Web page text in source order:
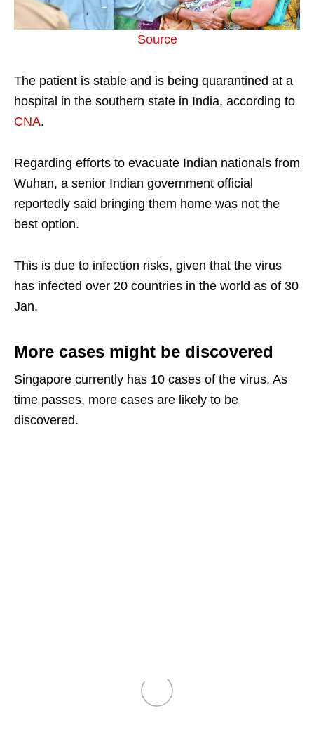
Source
The patient is stable and is being quarantined at a
hospital in the southern state in India, according to
CNA.
Regarding efforts to evacuate Indian nationals from
Wuhan, a senior Indian government official
reportedly said bringing them home was not the
best option.
This is due to infection risks, given that the virus
has infected over 20 countries in the world as of 30
Jan.
More cases might be discovered
Singapore currently has 10 cases of the virus. As
time passes, more cases are likely to be
discovered.